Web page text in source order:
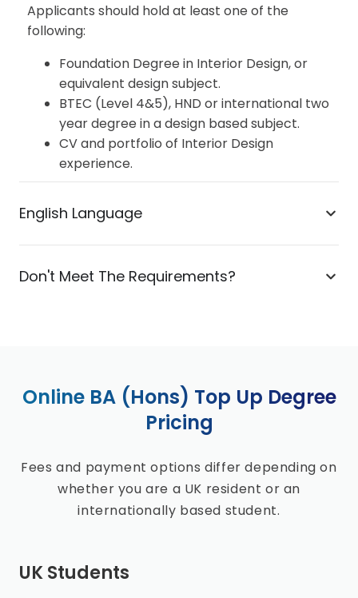
Applicants should hold at least one of the
following:
Foundation Degree in Interior Design, or
equivalent design subject.
BTEC (Level 4&5), HND or international two
year degree in a design based subject.
CV and portfolio of Interior Design
experience.
English Language
Don't Meet The Requirements?
Online BA (Hons) Top Up Degree
Pricing
Fees and payment options differ depending on
whether you are a UK resident or an
internationally based student.
UK Students